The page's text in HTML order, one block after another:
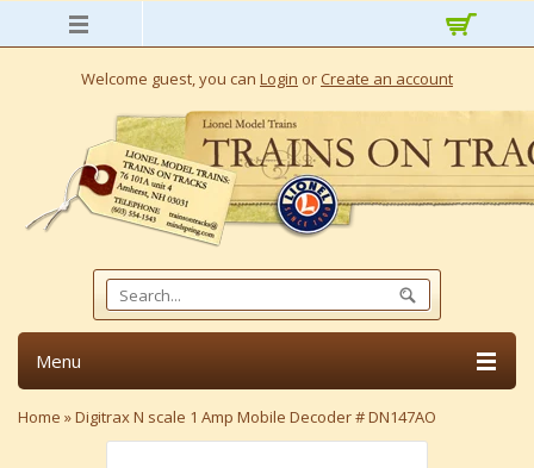
Welcome guest, you can Login or Create an account
Menu
Home »Digitrax N scale 1 Amp Mobile Decoder # DN147AO